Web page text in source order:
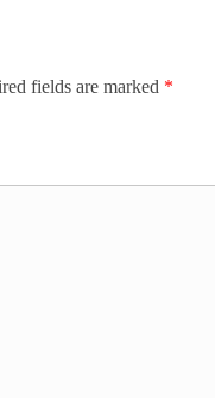
fields are marked *